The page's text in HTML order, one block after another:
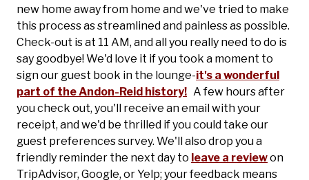
new home away from home and we've tried to make
this process as streamlined and painless as possible.
Check-out is at 11 AM, and all you really need to do is
say goodbye! We'd love it if you took a moment to
sign our guest book in the lounge-it's a wonderful
part of the Andon-Reid history! A few hours after
you check out, you'll receive an email with your
receipt, and we'd be thrilled if you could take our
guest preferences survey. We'll also drop you a
friendly reminder the next day to leave a reviewon
TripAdvisor, Google, or Yelp; your feedback means